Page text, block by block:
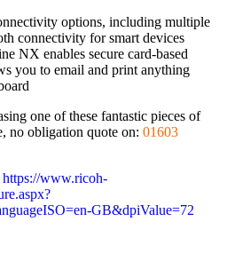
options, including multiple
connectivity for smart devices
NX enables secure card-based
you to email and print anything
one of these fantastic pieces of
no obligation quote on: 01603
https://www.ricoh-
GB&dpiValue=72